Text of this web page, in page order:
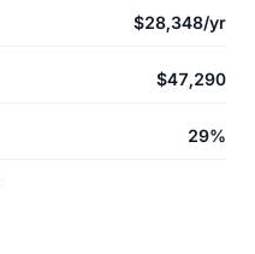
$28,348/yr
$47,290
29%